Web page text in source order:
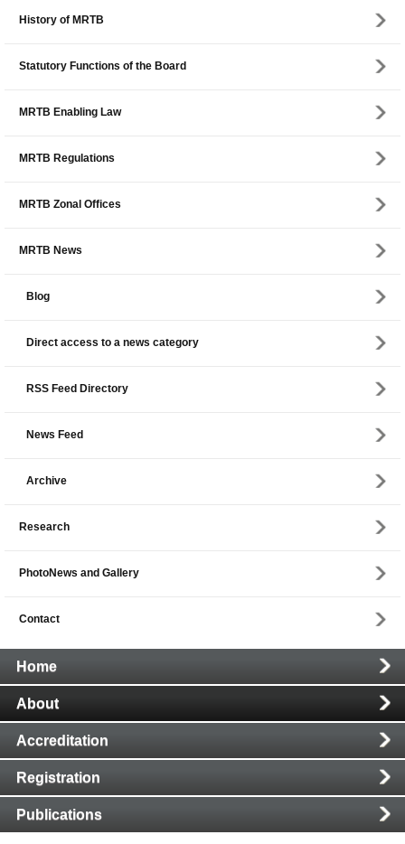
History of MRTB
Statutory Functions of the Board
MRTB Enabling Law
MRTB Regulations
MRTB Zonal Offices
MRTB News
Blog
Direct access to a news category
RSS Feed Directory
News Feed
Archive
Research
PhotoNews and Gallery
Contact
Navigation
Home
About
Accreditation
Registration
Publications